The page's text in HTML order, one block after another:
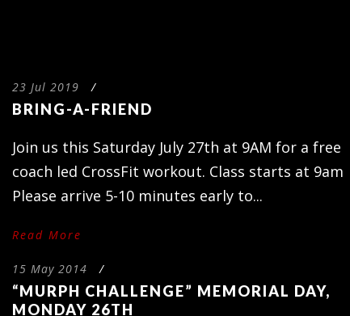
23 Jul 2019 /
BRING-A-FRIEND
Join us this Saturday July 27th at 9AM for a free
coach led CrossFit workout. Class starts at 9am
Please arrive 5-10 minutes early to...
Read More
15 May 2014 /
“MURPH CHALLENGE” MEMORIAL DAY,
MONDAY 26TH